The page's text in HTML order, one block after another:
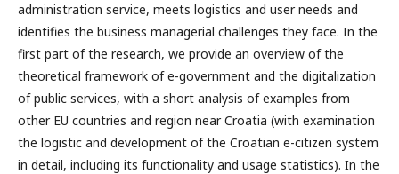
administration service, meets logistics and user needs and
identifies the business managerial challenges they face. In the
first part of the research, we provide an overview of the
theoretical framework of e-government and the digitalization
of public services, with a short analysis of examples from
other EU countries and region near Croatia (with examination
the logistic and development of the Croatian e-citizen system
in detail, including its functionality and usage statistics). In the